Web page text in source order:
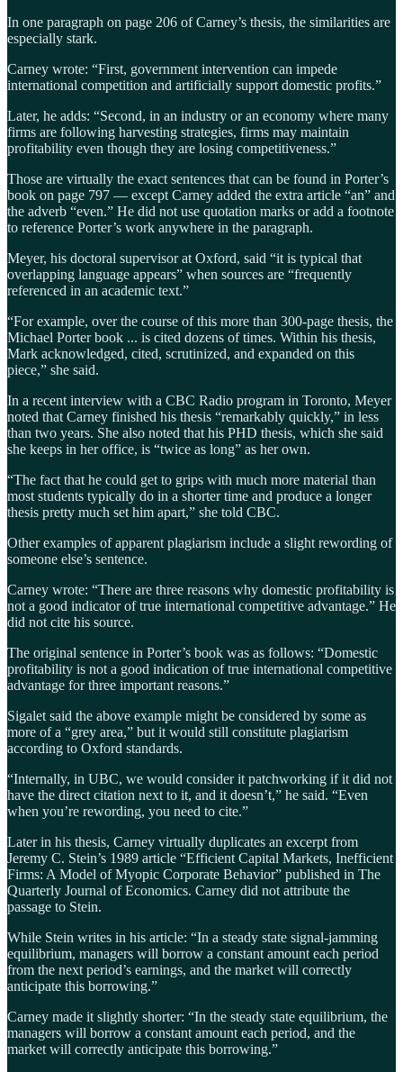
In one paragraph on page 206 of Carney’s thesis, the similarities are
especially stark.
Carney wrote: “First, government intervention can impede
international competition and artificially support domestic profits.”
Later, he adds: “Second, in an industry or an economy where many
firms are following harvesting strategies, firms may maintain
profitability even though they are losing competitiveness.”
Those are virtually the exact sentences that can be found in Porter’s
book on page 797 — except Carney added the extra article “an” and
the adverb “even.” He did not use quotation marks or add a footnote
to reference Porter’s work anywhere in the paragraph.
Meyer, his doctoral supervisor at Oxford, said “it is typical that
overlapping language appears” when sources are “frequently
referenced in an academic text.”
“For example, over the course of this more than 300-page thesis, the
Michael Porter book ... is cited dozens of times. Within his thesis,
Mark acknowledged, cited, scrutinized, and expanded on this
piece,” she said.
In a recent interview with a CBC Radio program in Toronto, Meyer
noted that Carney finished his thesis “remarkably quickly,” in less
than two years. She also noted that his PHD thesis, which she said
she keeps in her office, is “twice as long” as her own.
“The fact that he could get to grips with much more material than
most students typically do in a shorter time and produce a longer
thesis pretty much set him apart,” she told CBC.
Other examples of apparent plagiarism include a slight rewording of
someone else’s sentence.
Carney wrote: “There are three reasons why domestic profitability is
not a good indicator of true international competitive advantage.” He
did not cite his source.
The original sentence in Porter’s book was as follows: “Domestic
profitability is not a good indication of true international competitive
advantage for three important reasons.”
Sigalet said the above example might be considered by some as
more of a “grey area,” but it would still constitute plagiarism
according to Oxford standards.
“Internally, in UBC, we would consider it patchworking if it did not
have the direct citation next to it, and it doesn’t,” he said. “Even
when you’re rewording, you need to cite.”
Later in his thesis, Carney virtually duplicates an excerpt from
Jeremy C. Stein’s 1989 article “Efficient Capital Markets, Inefficient
Firms: A Model of Myopic Corporate Behavior” published in The
Quarterly Journal of Economics. Carney did not attribute the
passage to Stein.
While Stein writes in his article: “In a steady state signal-jamming
equilibrium, managers will borrow a constant amount each period
from the next period’s earnings, and the market will correctly
anticipate this borrowing.”
Carney made it slightly shorter: “In the steady state equilibrium, the
managers will borrow a constant amount each period, and the
market will correctly anticipate this borrowing.”